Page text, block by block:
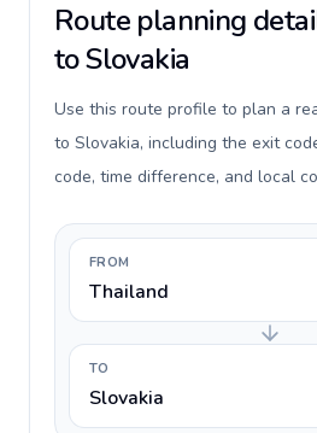
Route planning
to Slovakia
Use this route profile to plan a
to Slovakia, including the exit
code, time difference, and local
FROM
Thailand
TO
Slovakia